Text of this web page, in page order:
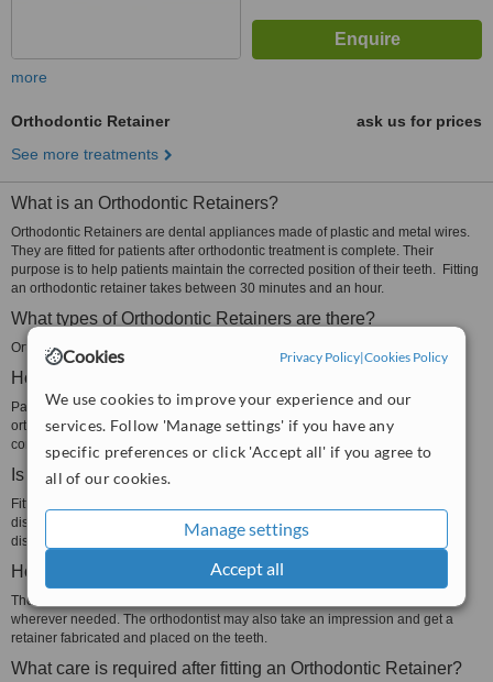
Cookies Privacy Policy|Cookies Policy
We use cookies to improve your experience and our
services. Follow 'Manage settings' if you have any
specific preferences or click 'Accept all' if you agree to
all of our cookies.
Manage settings
Accept all
more
Orthodontic Retainer
ask us for prices
See more treatments
What is an Orthodontic Retainers?
Orthodontic Retainers are dental appliances made of plastic and metal wires.
They are fitted for patients after orthodontic treatment is complete. Their
purpose is to help patients maintain the corrected position of their teeth. Fitting
an orthodontic retainer takes between 30 minutes and an hour.
What types of Orthodontic Retainers are there?
Orthodontic retainers may be fixed or removable.
How long should I wear an Orthodontic Retainers?
Patients should wear their retainer for at least 20 hours a day, after their
orthodontic treatment, for one year. After this year has passed, they should
continue to wear the retainer at nighttime.
Is fitting an Orthodontic Retainer painful?
Fitting a retainer is not painful. Patients may experience some pain or
discomfort for a few days after the retainer is fitted. The pain or discomfort will
disappear once they get used to wearing the retainer.
How is an Orthodontic Retainer fitted?
The orthodontist may fit a wire retainer on the teeth and make adjustments
wherever needed. The orthodontist may also take an impression and get a
retainer fabricated and placed on the teeth.
What care is required after fitting an Orthodontic Retainer?